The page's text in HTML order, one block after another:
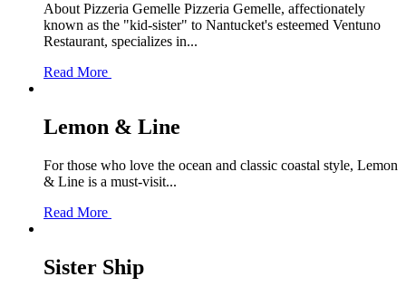
About Pizzeria Gemelle Pizzeria Gemelle, affectionately
known as the "kid-sister" to Nantucket's esteemed Ventuno
Restaurant, specializes in...
Read More
Lemon & Line
For those who love the ocean and classic coastal style, Lemon
& Line is a must-visit...
Read More
Sister Ship